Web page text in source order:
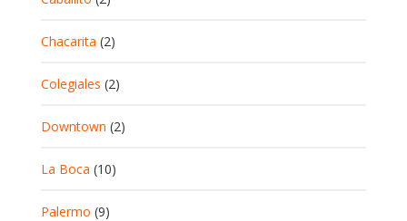
Chacarita (2)
Colegiales (2)
Downtown (2)
La Boca (10)
Palermo (9)